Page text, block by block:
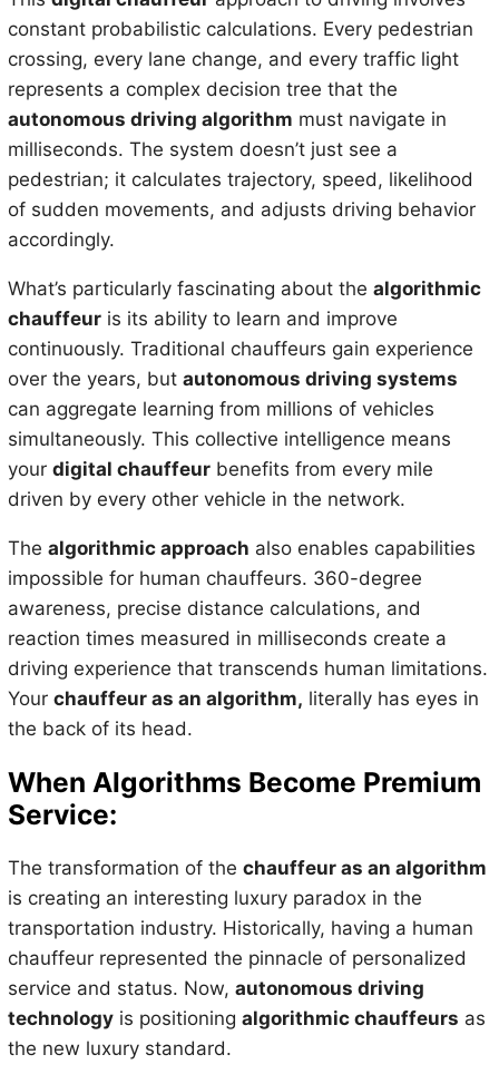
constant probabilistic calculations. Every pedestrian
crossing, every lane change, and every traffic light
represents a complex decision tree that the
autonomous driving algorithm must navigate in
milliseconds. The system doesn’t just see a
pedestrian; it calculates trajectory, speed, likelihood
of sudden movements, and adjusts driving behavior
accordingly.
What’s particularly fascinating about the algorithmic
chauffeuris its ability to learn and improve
continuously. Traditional chauffeurs gain experience
over the years, but autonomous driving systems
can aggregate learning from millions of vehicles
simultaneously. This collective intelligence means
your digital chauffeurbenefits from every mile
driven by every other vehicle in the network.
The algorithmic approach also enables capabilities
impossible for human chauffeurs. 360-degree
awareness, precise distance calculations, and
reaction times measured in milliseconds create a
driving experience that transcends human limitations.
Your chauffeur as an algorithm, literally has eyes in
the back of its head.
When Algorithms Become Premium
Service:
The transformation of the chauffeur as an algorithm
is creating an interesting luxury paradox in the
transportation industry. Historically, having a human
chauffeur represented the pinnacle of personalized
service and status. Now, autonomous driving
technologyis positioning algorithmic chauffeurs as
the new luxury standard.